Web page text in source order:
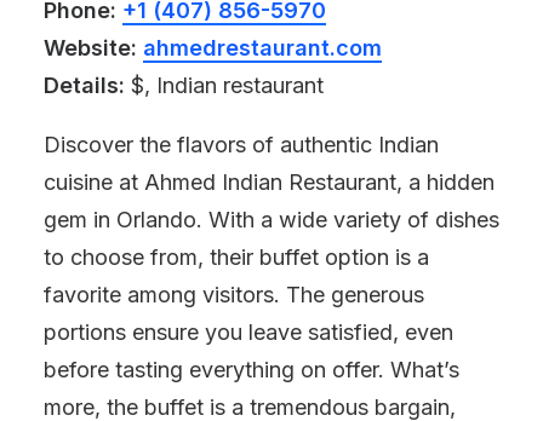
Phone: +1 (407) 856-5970
Website: ahmedrestaurant.com
Details: $, Indian restaurant
Discover the flavors of authentic Indian
cuisine at Ahmed Indian Restaurant, a hidden
gem in Orlando. With a wide variety of dishes
to choose from, their buffet option is a
favorite among visitors. The generous
portions ensure you leave satisfied, even
before tasting everything on offer. What’s
more, the buffet is a tremendous bargain,